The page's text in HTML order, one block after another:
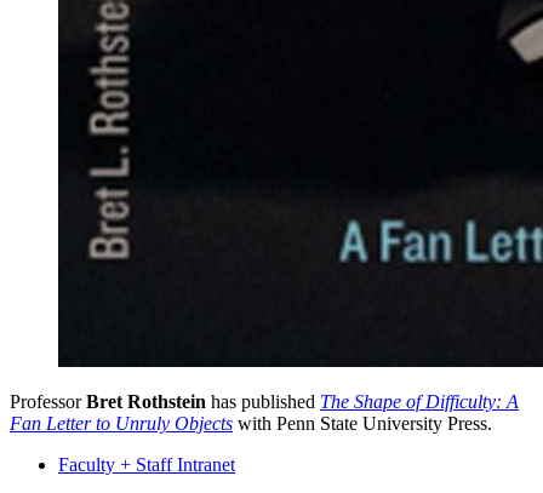
ProfessorBret Rothstein has published The Shape of Difficulty: A
Fan Letter to Unruly Objects with Penn State University Press.
Faculty + Staff Intranet